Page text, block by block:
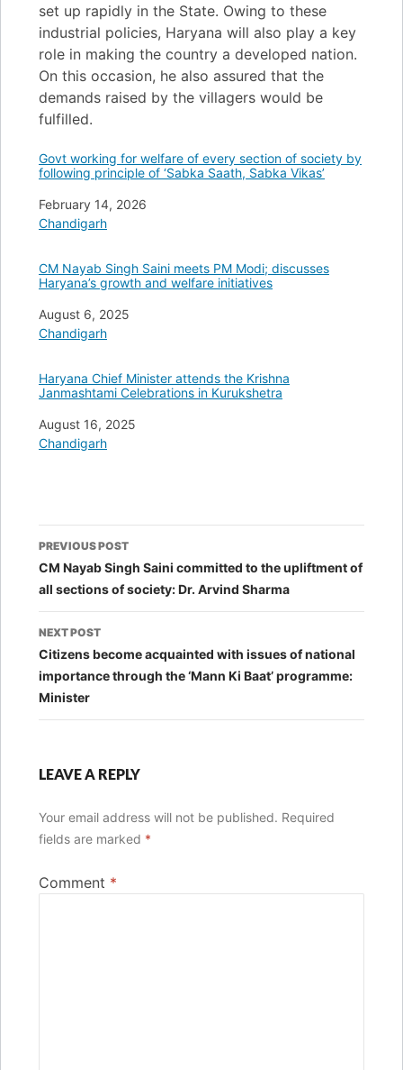
set up rapidly in the State. Owing to these
industrial policies, Haryana will also play a key
role in making the country a developed nation.
On this occasion, he also assured that the
demands raised by the villagers would be
fulfilled.
Govt working for welfare of every section of society by
following principle of ‘Sabka Saath, Sabka Vikas’
Date
February 14, 2026
In relation to
Chandigarh
CM Nayab Singh Saini meets PM Modi; discusses
Haryana’s growth and welfare initiatives
Date
August 6, 2025
In relation to
Chandigarh
Haryana Chief Minister attends the Krishna
Janmashtami Celebrations in Kurukshetra
Date
August 16, 2025
In relation to
Chandigarh
Post
navigation
PREVIOUS POST
CM Nayab Singh Saini committed to the upliftment of
all sections of society: Dr. Arvind Sharma
NEXT POST
Citizens become acquainted with issues of national
importance through the ‘Mann Ki Baat’ programme:
Minister
LEAVE A REPLY
Your email address will not be published. Required
fields are marked *
Comment *